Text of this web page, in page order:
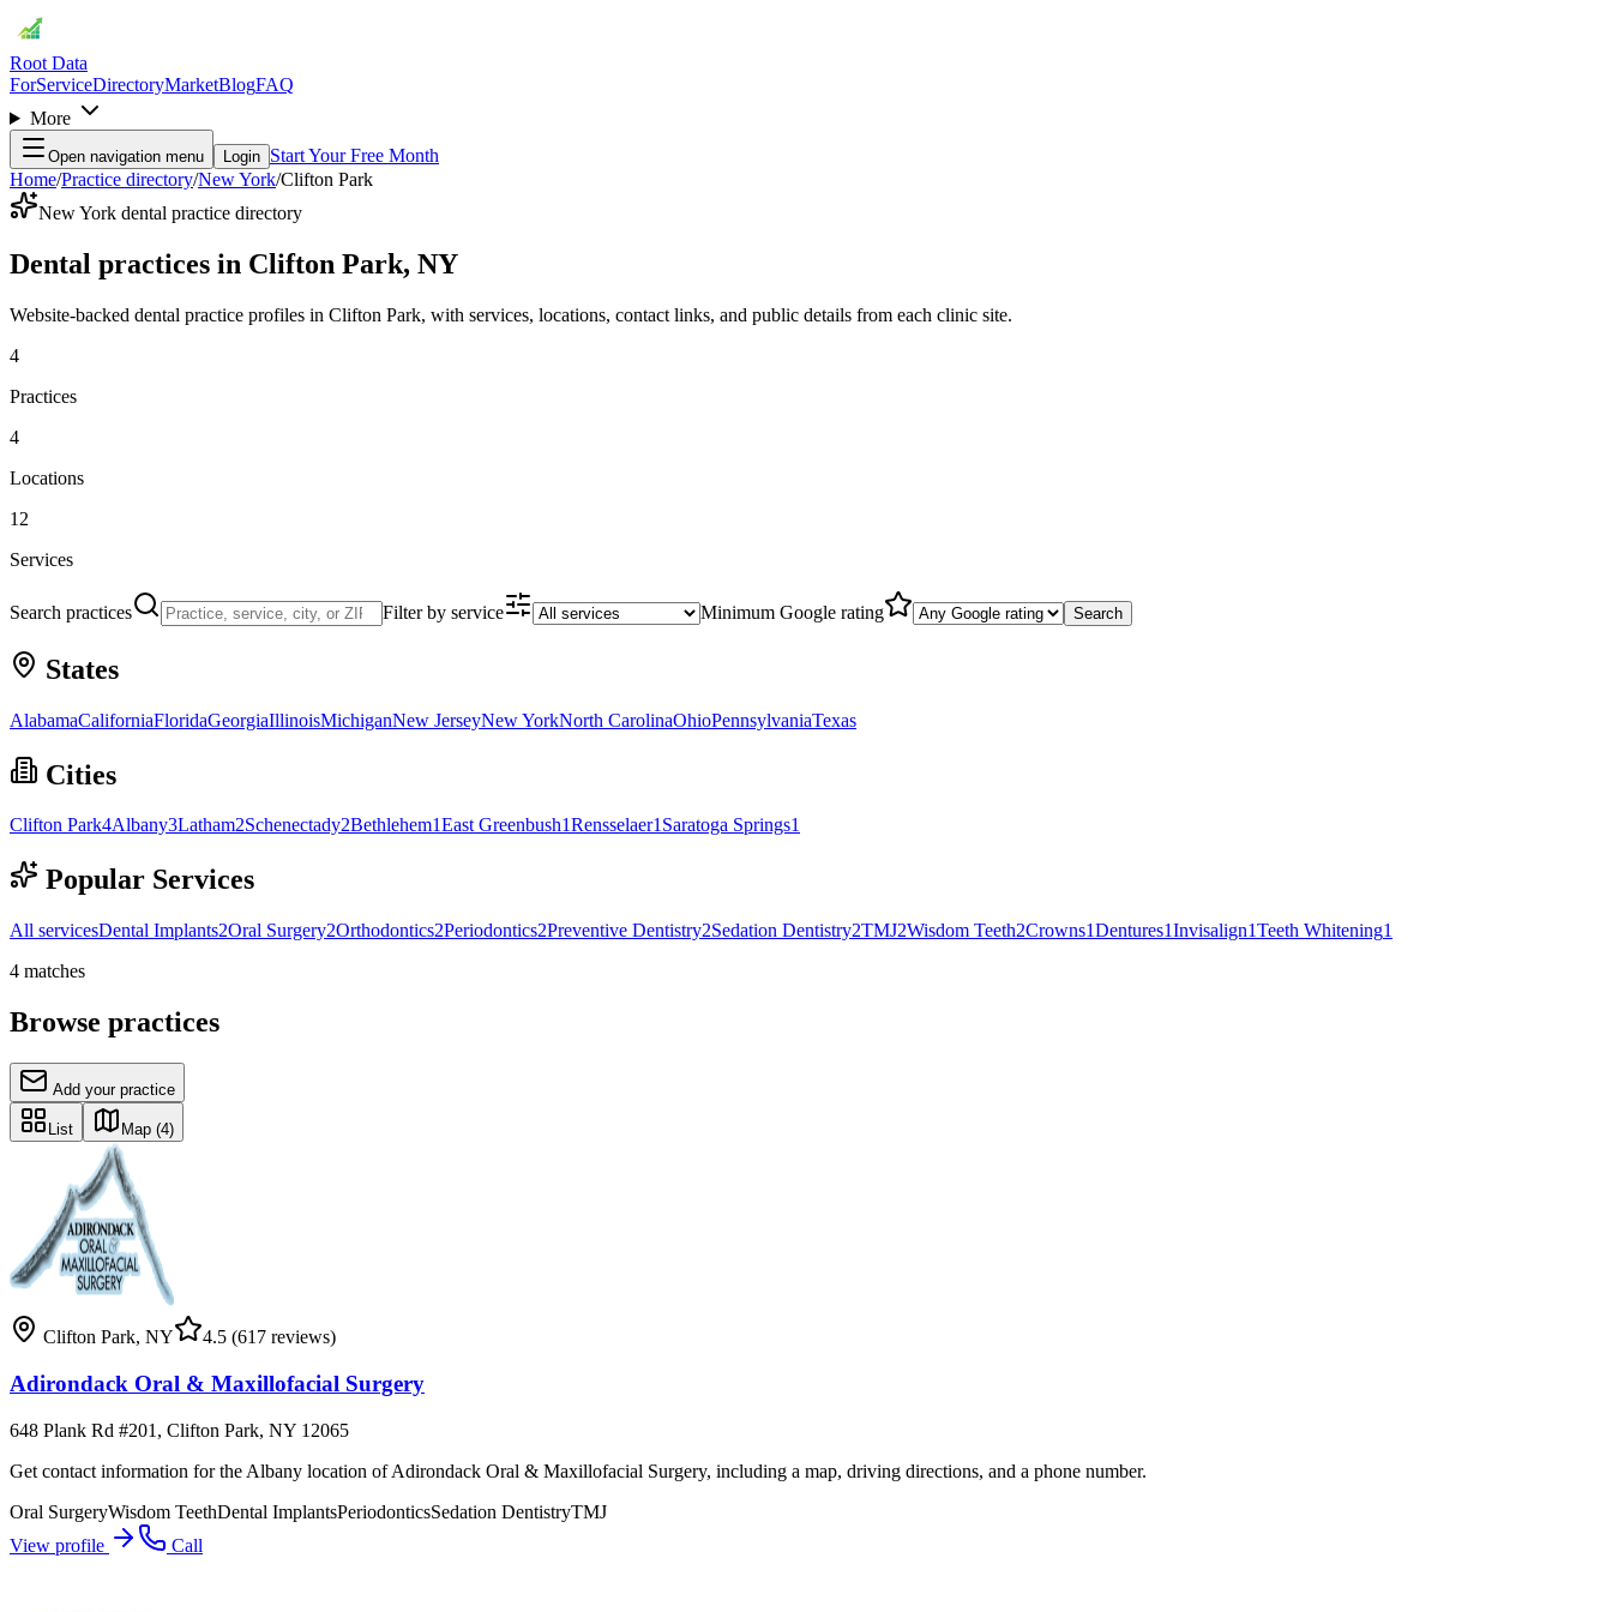
Root Data
ForServiceDirectoryMarketBlogFAQ
More
Open navigation menu Login Start Your Free Month
Home/Practice directory/New York/Clifton Park
New York dental practice directory
Dental practices in Clifton Park, NY
Website-backed dental practice profiles in Clifton Park, with services, locations, contact links, and public details from each clinic site.
4
Practices
4
Locations
12
Services
Search practices Filter by service Minimum Google rating Search
States
AlabamaCaliforniaFloridaGeorgiaIllinoisMichiganNew JerseyNew YorkNorth CarolinaOhioPennsylvaniaTexas
Cities
Clifton Park4Albany3Latham2Schenectady2Bethlehem1East Greenbush1Rensselaer1Saratoga Springs1
Popular Services
All servicesDental Implants2Oral Surgery2Orthodontics2Periodontics2Preventive Dentistry2Sedation Dentistry2TMJ2Wisdom Teeth2Crowns1Dentures1Invisalign1Teeth Whitening1
4 matches
Browse practices
Add your practice
List Map (4)
Clifton Park, NY 4.5 (617 reviews)
Adirondack Oral & Maxillofacial Surgery
648 Plank Rd #201, Clifton Park, NY 12065
Get contact information for the Albany location of Adirondack Oral & Maxillofacial Surgery, including a map, driving directions, and a phone number.
Oral SurgeryWisdom TeethDental ImplantsPeriodonticsSedation DentistryTMJ
View profile
Call